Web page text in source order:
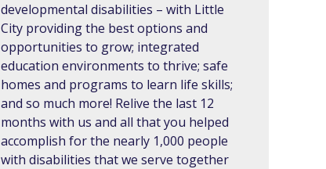
developmental disabilities – with Little
City providing the best options and
opportunities to grow; integrated
education environments to thrive; safe
homes and programs to learn life skills;
and so much more! Relive the last 12
months with us and all that you helped
accomplish for the nearly 1,000 people
with disabilities that we serve together